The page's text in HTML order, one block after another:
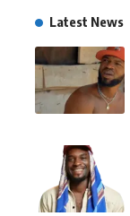
Latest News